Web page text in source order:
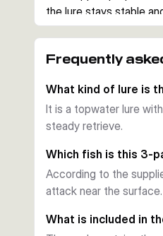
the lure stays stable
feeding zones.
This lure is built for
Why choose this 3-
This set includes three
fish mood without
Frequently
What kind of lure is
It is a topwater lure
steady retrieve.
Which fish is this 3-
According to the
attack near the surface.
What is included in